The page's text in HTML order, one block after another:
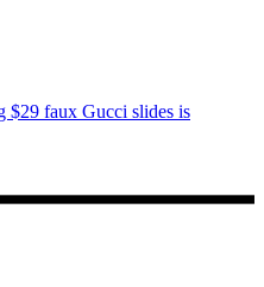
$29 faux Gucci slides is